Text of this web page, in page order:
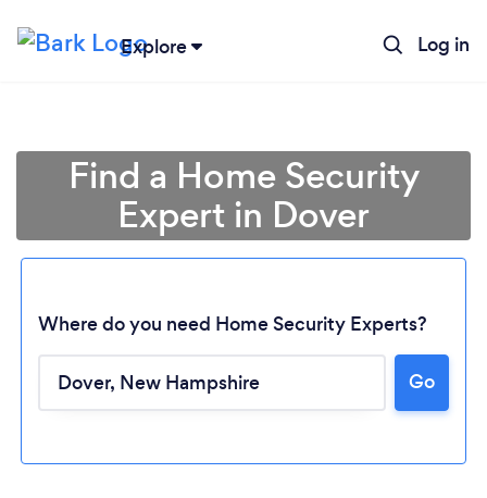
Explore Log in
Find a Home Security
Expert in Dover
Where do you need Home Security Experts?
Go